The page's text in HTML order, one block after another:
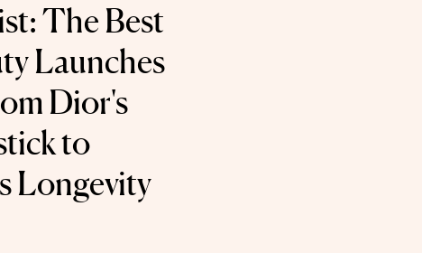
The Best
Launches
Dior's
to
Longevity